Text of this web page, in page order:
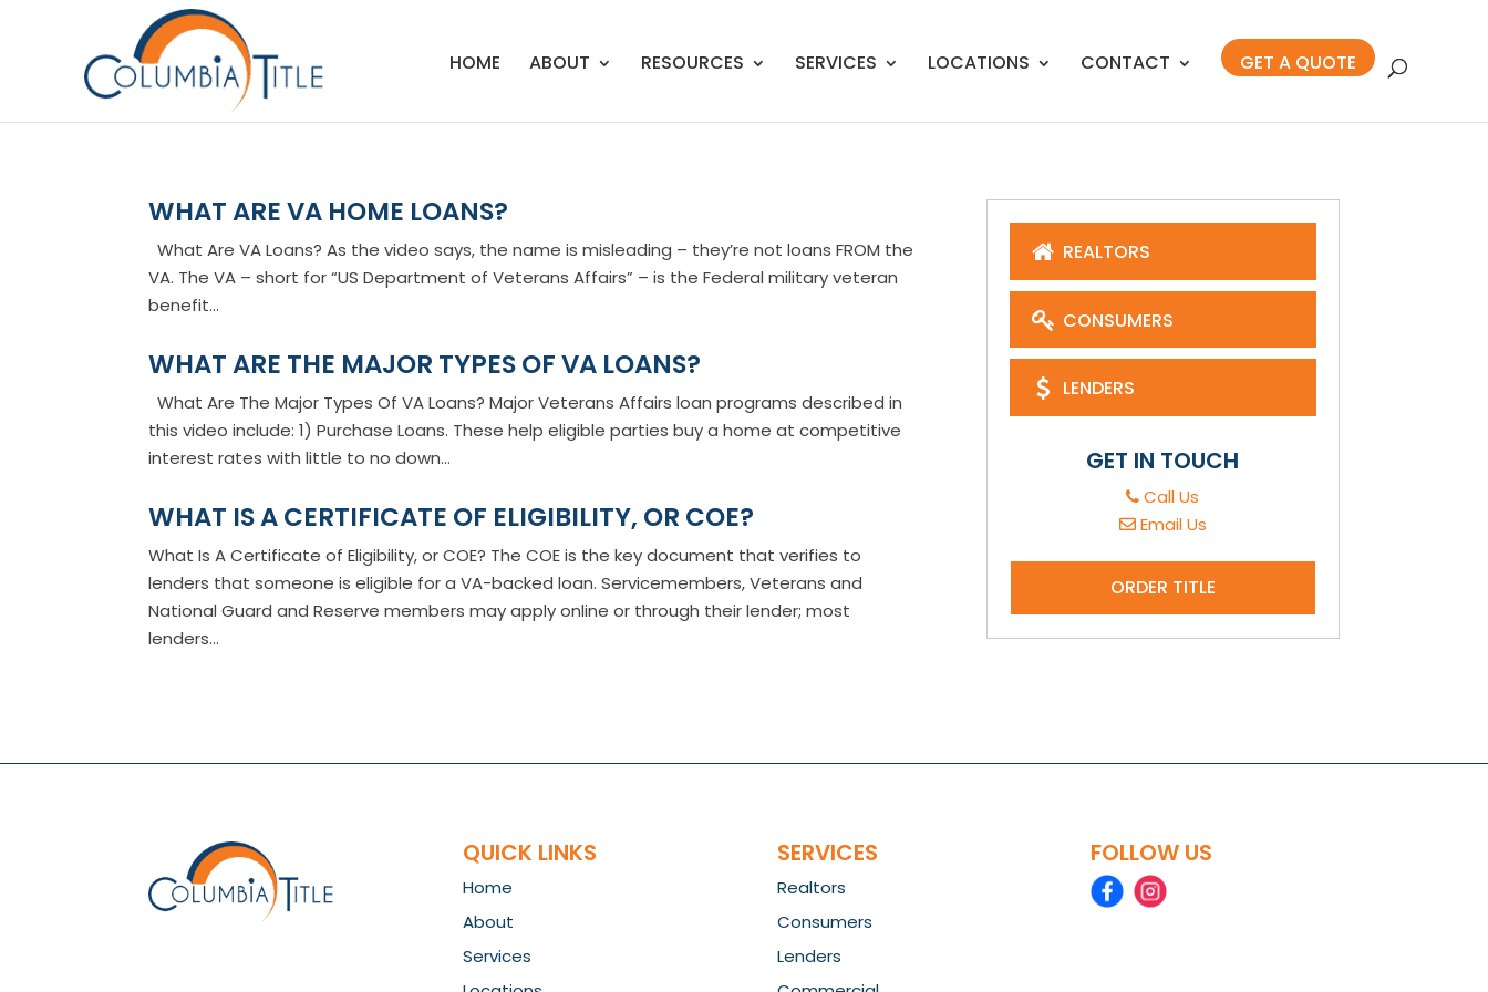
HOME ABOUT RESOURCES SERVICES LOCATIONS CONTACT GET A QUOTE
WHAT ARE VA HOME LOANS?
What Are VA Loans? As the video says, the name is misleading – they’re not loans FROM the
VA. The VA – short for “US Department of Veterans Affairs” – is the Federal military veteran
benefit...
WHAT ARE THE MAJOR TYPES OF VA LOANS?
What Are The Major Types Of VA Loans? Major Veterans Affairs loan programs described in
this video include: 1) Purchase Loans. These help eligible parties buy a home at competitive
interest rates with little to no down...
WHAT IS A CERTIFICATE OF ELIGIBILITY, OR COE?
What Is A Certificate of Eligibility, or COE? The COE is the key document that verifies to
lenders that someone is eligible for a VA-backed loan. Servicemembers, Veterans and
National Guard and Reserve members may apply online or through their lender; most
lenders...
REALTORS
CONSUMERS
LENDERS
GET IN TOUCH
Call Us
Email Us
ORDER TITLE
QUICK LINKS
Home
About
Services
SERVICES
Realtors
Consumers
Lenders
FOLLOW US